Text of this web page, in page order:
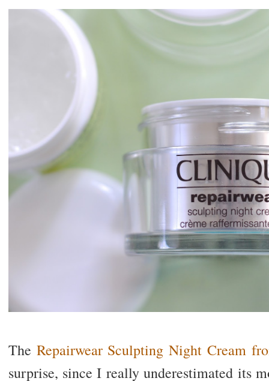
The Repairwear Sculpting Night Cream
surprise, since I really underestimated its